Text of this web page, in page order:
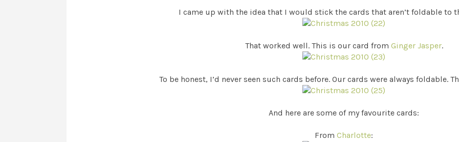
I came up with the idea that I would stick the cards that aren’t foldable to
That worked well. This is our card from Ginger Jasper.
To be honest, I’d never seen such cards before. Our cards were always foldable.
And here are some of my favourite cards:
From Charlotte: